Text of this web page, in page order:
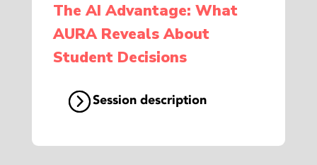
The AI Advantage: What
AURA Reveals About
Student Decisions
Session description